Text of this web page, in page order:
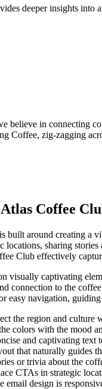
deeper insights into
believe in connecting
Coffee, zig-zagging
Atlas Coffee
built around creating a
locations, sharing
Club effectively
visually captivating
connection to the
easy navigation,
the region and
colors with the mood
and captivating text
that naturally guides
or trivia about the
CTAs in strategic
email design is